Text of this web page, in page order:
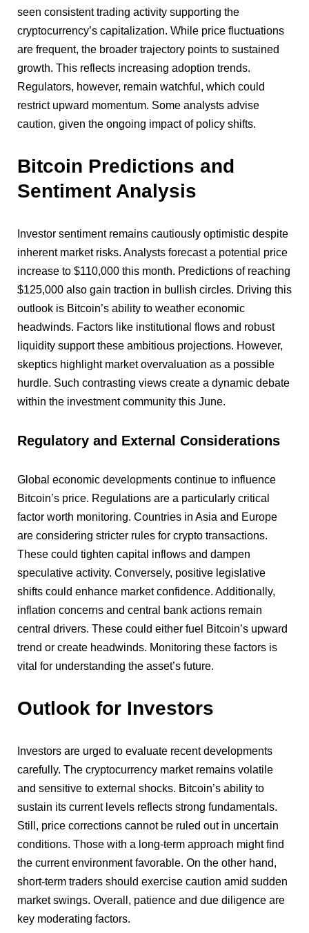
seen consistent trading activity supporting the
cryptocurrency’s capitalization. While price fluctuations
are frequent, the broader trajectory points to sustained
growth. This reflects increasing adoption trends.
Regulators, however, remain watchful, which could
restrict upward momentum. Some analysts advise
caution, given the ongoing impact of policy shifts.
Bitcoin Predictions and
Sentiment Analysis
Investor sentiment remains cautiously optimistic despite
inherent market risks. Analysts forecast a potential price
increase to $110,000 this month. Predictions of reaching
$125,000 also gain traction in bullish circles. Driving this
outlook is Bitcoin’s ability to weather economic
headwinds. Factors like institutional flows and robust
liquidity support these ambitious projections. However,
skeptics highlight market overvaluation as a possible
hurdle. Such contrasting views create a dynamic debate
within the investment community this June.
Regulatory and External Considerations
Global economic developments continue to influence
Bitcoin’s price. Regulations are a particularly critical
factor worth monitoring. Countries in Asia and Europe
are considering stricter rules for crypto transactions.
These could tighten capital inflows and dampen
speculative activity. Conversely, positive legislative
shifts could enhance market confidence. Additionally,
inflation concerns and central bank actions remain
central drivers. These could either fuel Bitcoin’s upward
trend or create headwinds. Monitoring these factors is
vital for understanding the asset’s future.
Outlook for Investors
Investors are urged to evaluate recent developments
carefully. The cryptocurrency market remains volatile
and sensitive to external shocks. Bitcoin’s ability to
sustain its current levels reflects strong fundamentals.
Still, price corrections cannot be ruled out in uncertain
conditions. Those with a long-term approach might find
the current environment favorable. On the other hand,
short-term traders should exercise caution amid sudden
market swings. Overall, patience and due diligence are
key moderating factors.